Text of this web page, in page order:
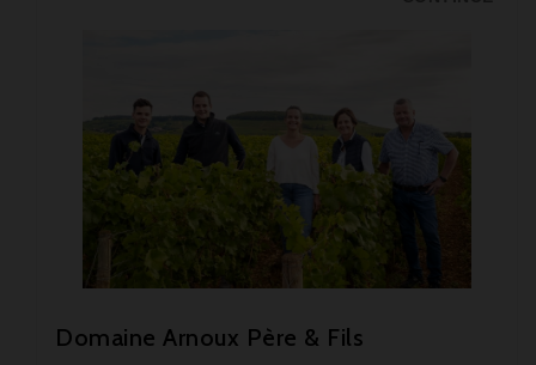
Domaine Arnoux Père & Fils